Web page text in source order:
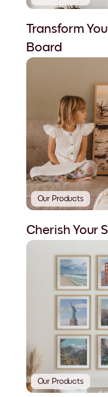
Transform
Board
Our Products
Cherish Your
Our Products